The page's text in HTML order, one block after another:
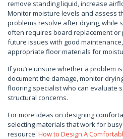
remove standing liquid, increase
Monitor moisture levels and assess
problems resolve after drying, while
often requires board replacement
future issues with good
appropriate floor materials for
If you’re unsure whether a problem
document the damage, monitor
flooring specialist who can evaluate
structural concerns.
For more ideas on designing
selecting materials that work for
resource: How to Design A